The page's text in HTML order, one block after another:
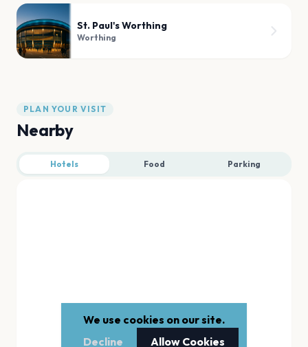
St. Paul's Worthing
Worthing
PLAN YOUR VISIT
Nearby
Hotels Food Parking
We use cookies on our site.
Decline
Allow Cookies